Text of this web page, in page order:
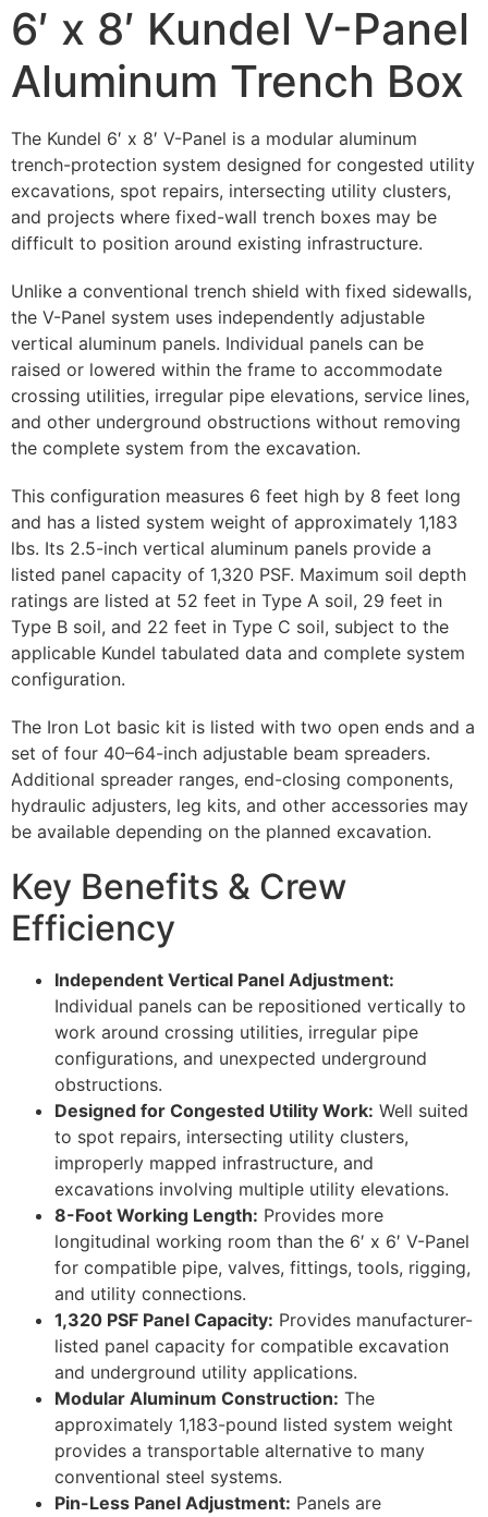
6′ x 8′ Kundel V-Panel
Aluminum Trench Box
The Kundel 6′ x 8′ V-Panel is a modular aluminum
trench-protection system designed for congested utility
excavations, spot repairs, intersecting utility clusters,
and projects where fixed-wall trench boxes may be
difficult to position around existing infrastructure.
Unlike a conventional trench shield with fixed sidewalls,
the V-Panel system uses independently adjustable
vertical aluminum panels. Individual panels can be
raised or lowered within the frame to accommodate
crossing utilities, irregular pipe elevations, service lines,
and other underground obstructions without removing
the complete system from the excavation.
This configuration measures 6 feet high by 8 feet long
and has a listed system weight of approximately 1,183
lbs. Its 2.5-inch vertical aluminum panels provide a
listed panel capacity of 1,320 PSF. Maximum soil depth
ratings are listed at 52 feet in Type A soil, 29 feet in
Type B soil, and 22 feet in Type C soil, subject to the
applicable Kundel tabulated data and complete system
configuration.
The Iron Lot basic kit is listed with two open ends and a
set of four 40–64-inch adjustable beam spreaders.
Additional spreader ranges, end-closing components,
hydraulic adjusters, leg kits, and other accessories may
be available depending on the planned excavation.
Key Benefits & Crew
Efficiency
Independent Vertical Panel Adjustment:
Individual panels can be repositioned vertically to
work around crossing utilities, irregular pipe
configurations, and unexpected underground
obstructions.
Designed for Congested Utility Work: Well suited
to spot repairs, intersecting utility clusters,
improperly mapped infrastructure, and
excavations involving multiple utility elevations.
8-Foot Working Length: Provides more
longitudinal working room than the 6′ x 6′ V-Panel
for compatible pipe, valves, fittings, tools, rigging,
and utility connections.
1,320 PSF Panel Capacity: Provides manufacturer-
listed panel capacity for compatible excavation
and underground utility applications.
Modular Aluminum Construction: The
approximately 1,183-pound listed system weight
provides a transportable alternative to many
conventional steel systems.
Pin-Less Panel Adjustment: Panels are